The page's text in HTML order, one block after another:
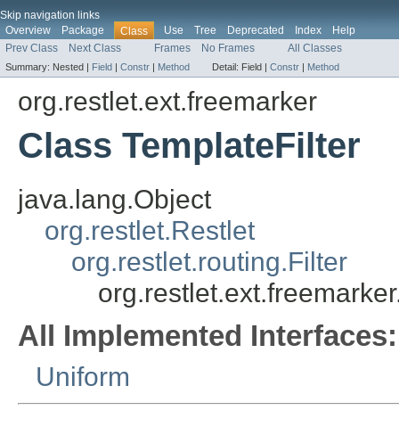
Skip navigation links
Overview
Package Class Use Tree Deprecated Index
Help
Prev Class
Next Class Frames No Frames All Classes
Summary: Nested | Field | Constr | Method Detail: Field | Constr | Method
org.restlet.ext.freemarker
Class TemplateFilter
java.lang.Object
org.restlet.Restlet
org.restlet.routing.Filter
All Implemented Interfaces:
Uniform